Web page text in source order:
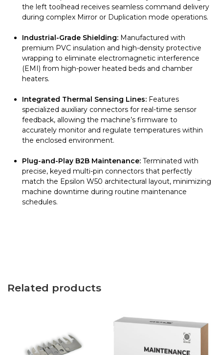
the left toolhead receives seamless command delivery
during complex Mirror or Duplication mode operations.
Industrial-Grade Shielding: Manufactured with
premium PVC insulation and high-density protective
wrapping to eliminate electromagnetic interference
(EMI) from high-power heated beds and chamber
heaters.
Integrated Thermal Sensing Lines: Features
specialized auxiliary connectors for real-time sensor
feedback, allowing the machine’s firmware to
accurately monitor and regulate temperatures within
the enclosed environment.
Plug-and-Play B2B Maintenance: Terminated with
precise, keyed multi-pin connectors that perfectly
match the Epsilon W50 architectural layout, minimizing
machine downtime during routine maintenance
schedules.
Related products